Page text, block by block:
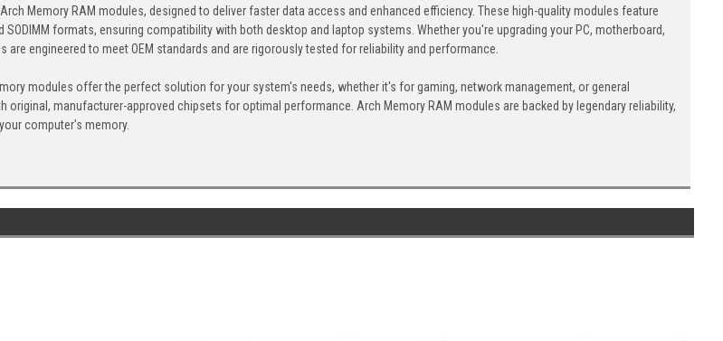
Memory RAM modules, designed to deliver faster data access and enhanced efficiency. These high-quality modules feature
SODIMM formats, ensuring compatibility with both desktop and laptop systems. Whether you're upgrading your PC, motherboard,
engineered to meet OEM standards and are rigorously tested for reliability and performance.
modules offer the perfect solution for your system's needs, whether it's for gaming, network management, or general
original, manufacturer-approved chipsets for optimal performance. Arch Memory RAM modules are backed by legendary reliability,
computer's memory.